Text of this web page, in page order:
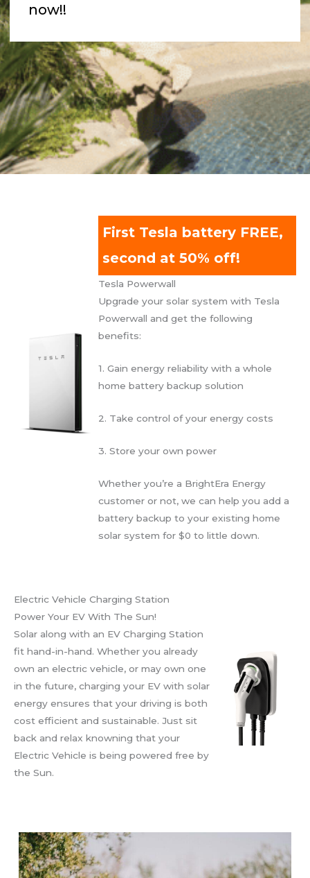
now!!
First Tesla battery FREE,
second at 50% off!
Tesla Powerwall
Upgrade your solar system with Tesla
Powerwall and get the following
benefits:
1. Gain energy reliability with a whole
home battery backup solution
2. Take control of your energy costs
3. Store your own power
Whether you’re a BrightEra Energy
customer or not, we can help you add a
battery backup to your existing home
solar system for $0 to little down.
Electric Vehicle Charging Station
Power Your EV With The Sun!
Solar along with an EV Charging Station
fit hand-in-hand. Whether you already
own an electric vehicle, or may own one
in the future, charging your EV with solar
energy ensures that your driving is both
cost efficient and sustainable. Just sit
back and relax knowning that your
Electric Vehicle is being powered free by
the Sun.